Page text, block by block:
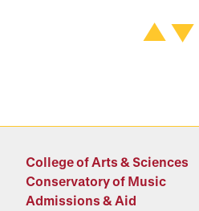
College of Arts & Sciences
Conservatory of Music
Admissions & Aid